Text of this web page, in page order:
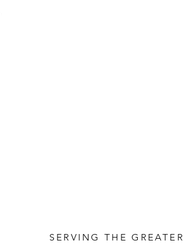
SERVING THE GREATER